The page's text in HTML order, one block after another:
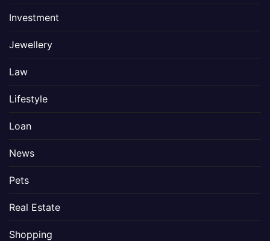
Investment
Jewellery
Law
Lifestyle
Loan
News
Pets
Real Estate
Shopping